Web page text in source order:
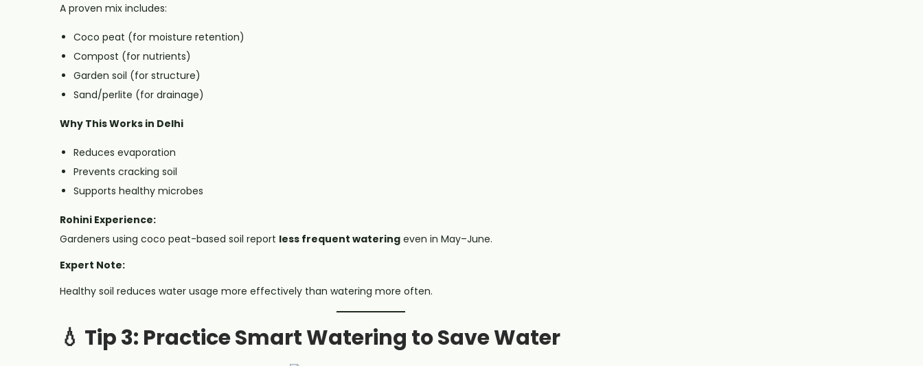
A proven mix includes:
Coco peat (for moisture retention)
Compost (for nutrients)
Garden soil (for structure)
Sand/perlite (for drainage)
Why This Works in Delhi
Reduces evaporation
Prevents cracking soil
Supports healthy microbes
Rohini Experience:
Gardeners using coco peat-based soil report less frequent watering even in May–June.
Expert Note:
Healthy soil reduces water usage more effectively than watering more often.
💧 Tip 3: Practice Smart Watering to Save Water